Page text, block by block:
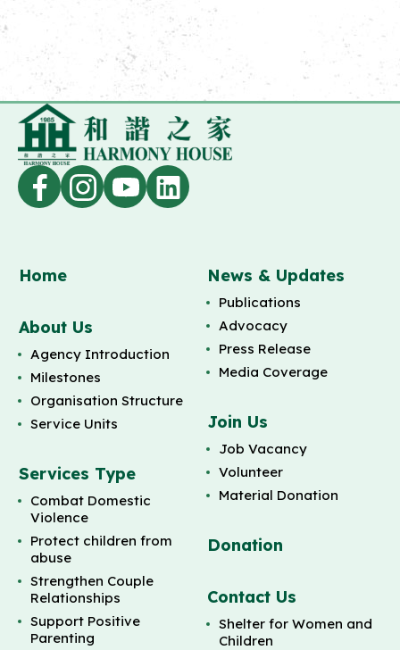
Home
About Us
Agency Introduction
Milestones
Organisation Structure
Service Units
Services Type
Combat Domestic
Violence
Protect children from
abuse
Strengthen Couple
Relationships
Support Positive
Parenting
News & Updates
Publications
Advocacy
Press Release
Media Coverage
Join Us
Job Vacancy
Volunteer
Material Donation
Donation
Contact Us
Shelter for Women and
Children